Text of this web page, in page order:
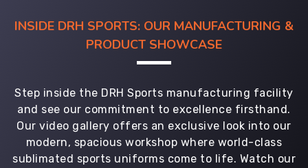
INSIDE DRH SPORTS: OUR MANUFACTURING &
PRODUCT SHOWCASE
Step inside the DRH Sports manufacturing facility
and see our commitment to excellence firsthand.
Our video gallery offers an exclusive look into our
modern, spacious workshop where world-class
sublimated sports uniforms come to life. Watch our